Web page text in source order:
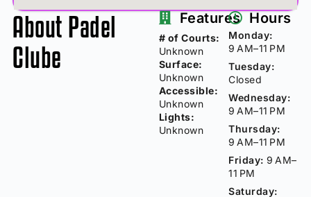
About Padel
Clube
Features
# of Courts:
Unknown
Surface:
Unknown
Accessible:
Unknown
Lights:
Unknown
Hours
Monday:
9 AM–11 PM
Tuesday:
Closed
Wednesday:
9 AM–11 PM
Thursday:
9 AM–11 PM
Friday: 9 AM–
11 PM
Saturday: